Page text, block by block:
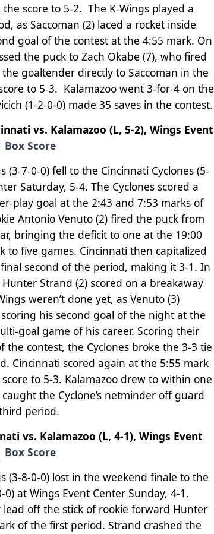
score to 5-2. The K-Wings played a
as Saccoman (2) laced a rocket inside
goal of the contest at the 4:55 mark. On
the puck to Zach Okabe (7), who fired
goaltender directly to Saccoman in the
to 5-3. Kalamazoo went 3-for-4 on the
(1-2-0-0) made 35 saves in the contest.
vs. Kalamazoo (L, 5-2), Wings Event
Box Score
(3-7-0-0) fell to the Cincinnati Cyclones (5-
Saturday, 5-4. The Cyclones scored a
play goal at the 2:43 and 7:53 marks of
Antonio Venuto (2) fired the puck from
bringing the deficit to one at the 19:00
to five games. Cincinnati then capitalized
second of the period, making it 3-1. In
Strand (2) scored on a breakaway
weren’t done yet, as Venuto (3)
his second goal of the night at the
goal game of his career. Scoring their
the contest, the Cyclones broke the 3-3 tie
Cincinnati scored again at the 5:55 mark
to 5-3. Kalamazoo drew to within one
the Cyclone’s netminder off guard
period.
vs. Kalamazoo (L, 4-1), Wings Event
Box Score
(3-8-0-0) lost in the weekend finale to the
0) at Wings Event Center Sunday, 4-1.
lead off the stick of rookie forward Hunter
of the first period. Strand crashed the